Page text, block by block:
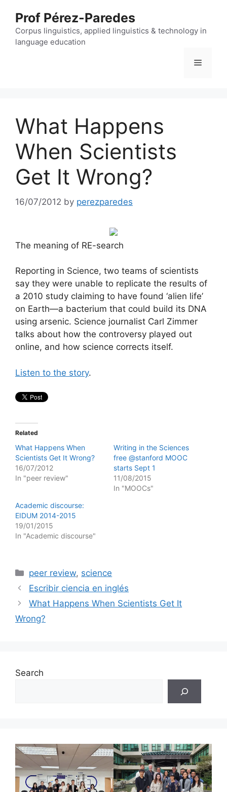
content
Prof Pérez-Paredes
Corpus linguistics, applied linguistics & technology in
language education
Menu
What Happens
When Scientists
Get It Wrong?
16/07/2012 by perezparedes
The meaning of RE-search
Reporting in Science, two teams of scientists
say they were unable to replicate the results of
a 2010 study claiming to have found ‘alien life’
on Earth—a bacterium that could build its DNA
using arsenic. Science journalist Carl Zimmer
talks about how the controversy played out
online, and how science corrects itself.
Listen to the story.
Related
What Happens When
Scientists Get It Wrong?
16/07/2012
In "peer review"
Writing in the Sciences
free @stanford MOOC
starts Sept 1
11/08/2015
In "MOOCs"
Academic discourse:
EIDUM 2014-2015
19/01/2015
In "Academic discourse"
Categories
peer review, science
Escribir ciencia en inglés
What Happens When Scientists Get It
Wrong?
Search